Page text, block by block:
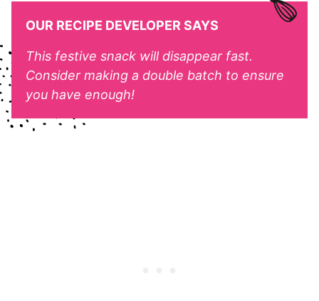
OUR RECIPE DEVELOPER SAYS
This festive snack will disappear fast.
Consider making a double batch to ensure
you have enough!